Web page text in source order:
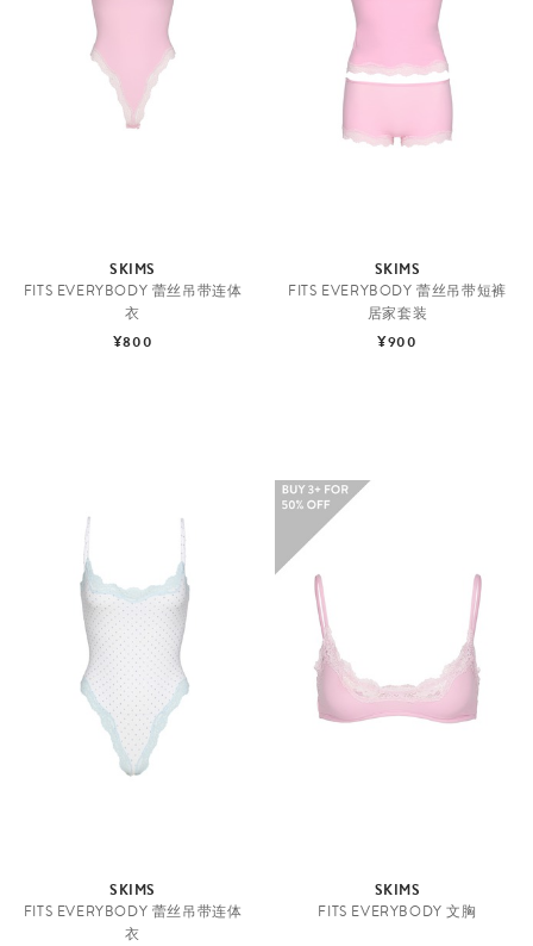
SKIMS
FITS EVERYBODY 蕾丝吊带连体
衣
¥800
SKIMS
FITS EVERYBODY 蕾丝吊带短裤
居家套装
¥900
SKIMS
FITS EVERYBODY 蕾丝吊带连体
衣
SKIMS
FITS EVERYBODY 文胸